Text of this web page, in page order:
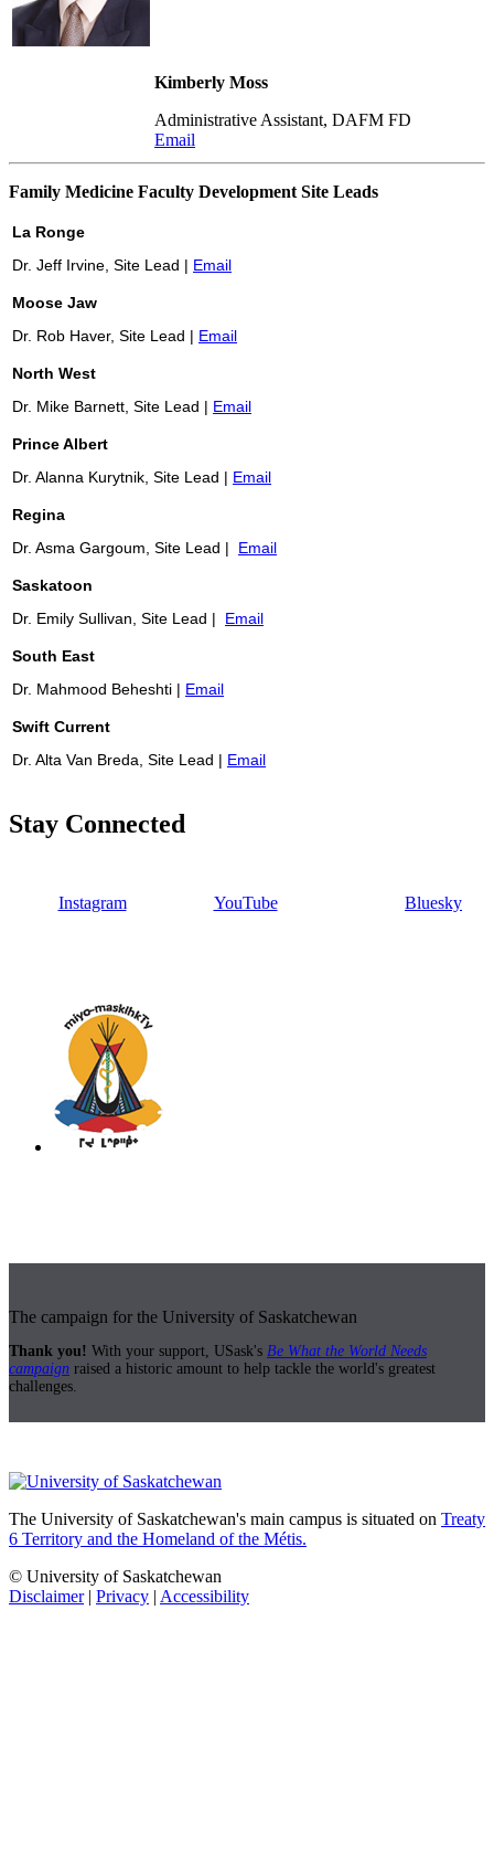
Kimberly Moss
Administrative Assistant, DAFM FD
Email
Family Medicine Faculty Development Site Leads
La Ronge
Dr. Jeff Irvine, Site Lead | Email
Moose Jaw
Dr. Rob Haver, Site Lead | Email
North West
Dr. Mike Barnett, Site Lead | Email
PrinceAlbert
Dr. Alanna Kurytnik, Site Lead | Email
Regina
Dr. Asma Gargoum, Site Lead | Email
Saskatoon
Dr. Emily Sullivan, Site Lead | Email
South East
Dr. Mahmood Beheshti | Email
Swift Current
Dr. Alta Van Breda, Site Lead | Email
Stay Connected
Instagram YouTube Bluesky
The campaign for the University of Saskatchewan
Thank you! With your support, USask's Be What the World Needs
campaign raised a historic amount to help tackle the world's greatest
challenges.
The University of Saskatchewan's main campus is situated on Treaty
6 Territory and the Homeland of the Métis.
© University of Saskatchewan
Disclaimer| Privacy | Accessibility